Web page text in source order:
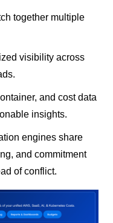
together multiple
visibility across
and cost data
insights.
engines share
and commitment
of conflict.